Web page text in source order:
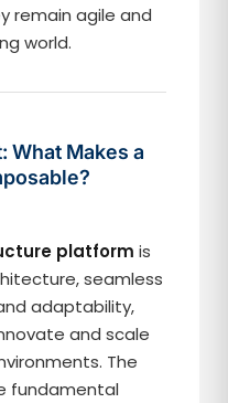
remain agile and
world.
What Makes a
platform is
seamless
adaptability,
and scale
The
fundamental